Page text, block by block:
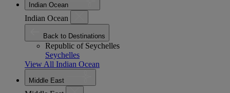
Indian Ocean
Indian Ocean
Back to Destinations
Republic of Seychelles
Seychelles
View All Indian Ocean
Middle East